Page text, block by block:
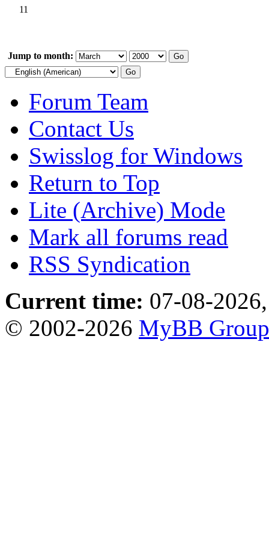
11
Jump to month:
Forum Team
Contact Us
Swisslog for Windows
Return to Top
Lite (Archive) Mode
Mark all forums read
RSS Syndication
Current time: 07-08-
© 2002-2026 MyBB Group